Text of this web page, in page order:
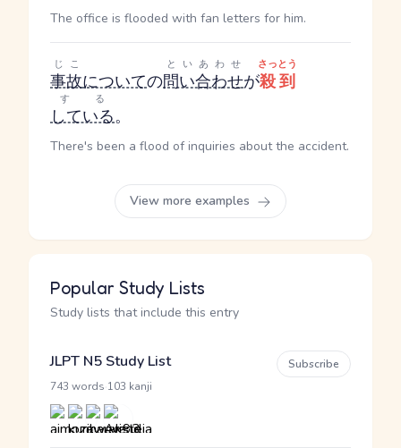
The office is flooded with fan letters for him.
事故
じこ
についての問い合わせ
といあわせ
が殺到
さっとう
している
する
。
There's been a flood of inquiries about the accident.
View more examples
Popular Study Lists
Study lists that include this entry
JLPT N5 Study List
743 words 103 kanji
Subscribe